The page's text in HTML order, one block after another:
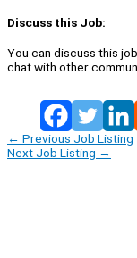
Discuss this Job:
You can discuss this
chat with other
← Previous Job Listing
Next Job Listing →